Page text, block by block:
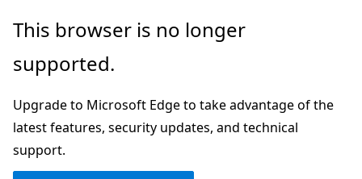
Skip
main
Skip
in-
navigation
Skip
Ask
chat
experience
This browser is no longer
supported.
Upgrade to Microsoft Edge to take advantage of the
latest features, security updates, and technical
support.